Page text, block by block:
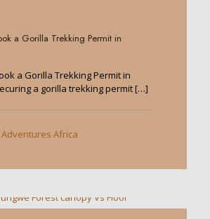
a Gorilla Trekking Permit in
a Gorilla Trekking Permit in
a gorilla trekking permit[…]
Adventures Africa